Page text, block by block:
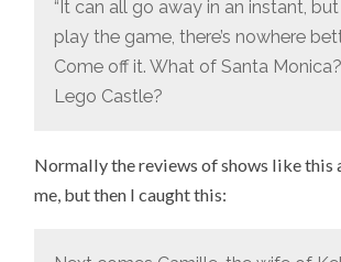
“It can all go away in an instant,
play the game, there’s nowhere
Come off it. What of Santa
Lego Castle?
Normally the reviews of shows like this
me, but then I caught this: